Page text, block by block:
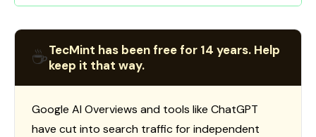
☕TecMint has been free for 14 years. Help
keep it that way.
Google AI Overviews and tools like ChatGPT
have cut into search traffic for independent